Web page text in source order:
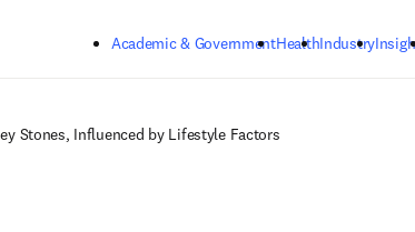
Academic & GovernmentHealthIndustry
Stones, Influenced by Lifestyle Factors